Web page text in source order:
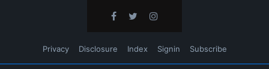
Privacy Disclosure Index Signin Subscribe